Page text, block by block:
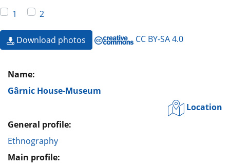
1
2
Download photos CC BY-SA 4.0
Name:
Gârnic House-Museum
Location
General profile:
Ethnography
Main profile: